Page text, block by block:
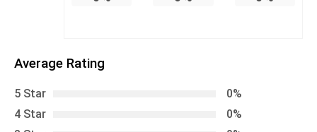
Average Rating
5 Star
0%
4 Star
0%